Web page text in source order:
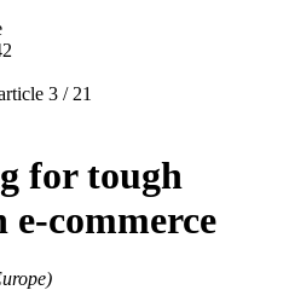
3 / 21
for tough
e-commerce